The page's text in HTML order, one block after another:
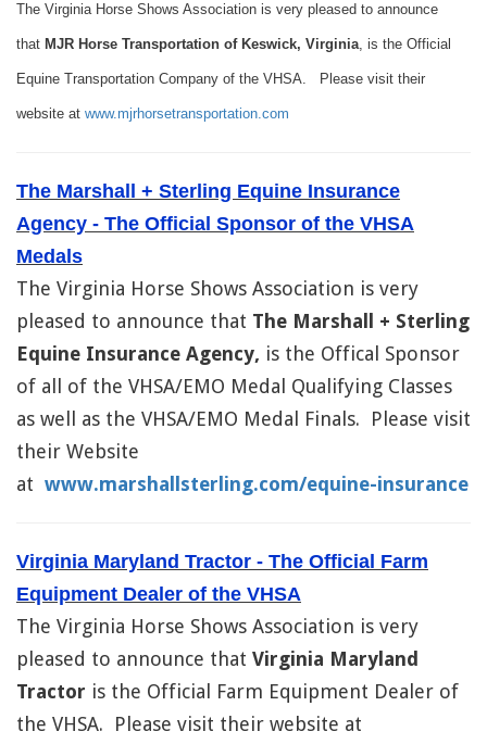
The Virginia Horse Shows Association is very pleased to announce
that MJR Horse Transportation of Keswick, Virginia, is the Official
Equine Transportation Company of the VHSA. Please visit their
website at www.mjrhorsetransportation.com
The Marshall + Sterling Equine Insurance
Agency - The Official Sponsor of the VHSA
Medals
The Virginia Horse Shows Association is very
pleased to announce that The Marshall + Sterling
Equine Insurance Agency, is the Offical Sponsor
of all of the VHSA/EMO Medal Qualifying Classes
as well as the VHSA/EMO Medal Finals. Please visit
their Website
at www.marshallsterling.com/equine-insurance
Virginia Maryland Tractor - The Official Farm
Equipment Dealer of the VHSA
The Virginia Horse Shows Association is very
pleased to announce that Virginia Maryland
Tractor is the Official Farm Equipment Dealer of
the VHSA. Please visit their website at